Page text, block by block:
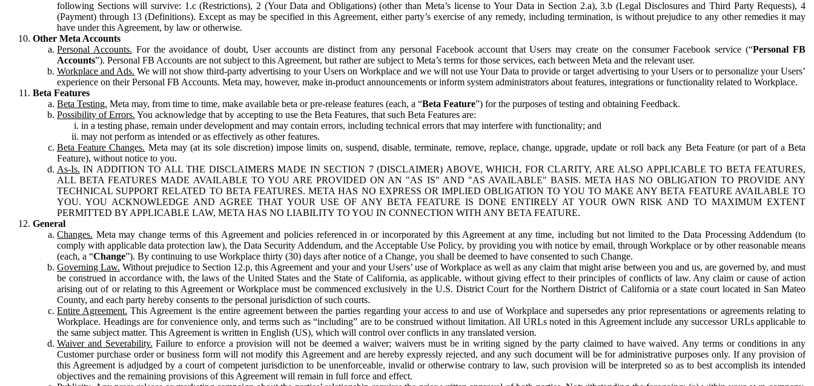
following Sections will survive: 1.c (Restrictions), 2 (Your Data and Obligations) (other than Meta’s license to Your Data in Section 2.a), 3.b (Legal Disclosures and Third Party Requests), 4
(Payment) through 13 (Definitions). Except as may be specified in this Agreement, either party’s exercise of any remedy, including termination, is without prejudice to any other remedies it may
have under this Agreement, by law or otherwise.
Other Meta Accounts
Personal Accounts. For the avoidance of doubt, User accounts are distinct from any personal Facebook account that Users may create on the consumer Facebook service (“Personal FB
Accounts”). Personal FB Accounts are not subject to this Agreement, but rather are subject to Meta’s terms for those services, each between Meta and the relevant user.
Workplace and Ads. We will not show third-party advertising to your Users on Workplace and we will not use Your Data to provide or target advertising to your Users or to personalize your Users’
experience on their Personal FB Accounts. Meta may, however, make in-product announcements or inform system administrators about features, integrations or functionality related to Workplace.
Beta Features
Beta Testing. Meta may, from time to time, make available beta or pre-release features (each, a “Beta Feature”) for the purposes of testing and obtaining Feedback.
Possibility of Errors. You acknowledge that by accepting to use the Beta Features, that such Beta Features are:
in a testing phase, remain under development and may contain errors, including technical errors that may interfere with functionality; and
may not perform as intended or as effectively as other features.
Beta Feature Changes. Meta may (at its sole discretion) impose limits on, suspend, disable, terminate, remove, replace, change, upgrade, update or roll back any Beta Feature (or part of a Beta
Feature), without notice to you.
As-Is. IN ADDITION TO ALL THE DISCLAIMERS MADE IN SECTION 7 (DISCLAIMER) ABOVE, WHICH, FOR CLARITY, ARE ALSO APPLICABLE TO BETA FEATURES,
ALL BETA FEATURES MADE AVAILABLE TO YOU ARE PROVIDED ON AN "AS IS" AND "AS AVAILABLE" BASIS. META HAS NO OBLIGATION TO PROVIDE ANY
TECHNICAL SUPPORT RELATED TO BETA FEATURES. META HAS NO EXPRESS OR IMPLIED OBLIGATION TO YOU TO MAKE ANY BETA FEATURE AVAILABLE TO
YOU. YOU ACKNOWLEDGE AND AGREE THAT YOUR USE OF ANY BETA FEATURE IS DONE ENTIRELY AT YOUR OWN RISK AND TO MAXIMUM EXTENT
PERMITTED BY APPLICABLE LAW, META HAS NO LIABILITY TO YOU IN CONNECTION WITH ANY BETA FEATURE.
General
Changes. Meta may change terms of this Agreement and policies referenced in or incorporated by this Agreement at any time, including but not limited to the Data Processing Addendum (to
comply with applicable data protection law), the Data Security Addendum, and the Acceptable Use Policy, by providing you with notice by email, through Workplace or by other reasonable means
(each, a “Change”). By continuing to use Workplace thirty (30) days after notice of a Change, you shall be deemed to have consented to such Change.
Governing Law. Without prejudice to Section 12.p, this Agreement and your and your Users’ use of Workplace as well as any claim that might arise between you and us, are governed by, and must
be construed in accordance with, the laws of the United States and the State of California, as applicable, without giving effect to their principles of conflicts of law. Any claim or cause of action
arising out of or relating to this Agreement or Workplace must be commenced exclusively in the U.S. District Court for the Northern District of California or a state court located in San Mateo
County, and each party hereby consents to the personal jurisdiction of such courts.
Entire Agreement. This Agreement is the entire agreement between the parties regarding your access to and use of Workplace and supersedes any prior representations or agreements relating to
Workplace. Headings are for convenience only, and terms such as “including” are to be construed without limitation. All URLs noted in this Agreement include any successor URLs applicable to
the same subject matter. This Agreement is written in English (US), which will control over conflicts in any translated version.
Waiver and Severability. Failure to enforce a provision will not be deemed a waiver; waivers must be in writing signed by the party claimed to have waived. Any terms or conditions in any
Customer purchase order or business form will not modify this Agreement and are hereby expressly rejected, and any such document will be for administrative purposes only. If any provision of
this Agreement is adjudged by a court of competent jurisdiction to be unenforceable, invalid or otherwise contrary to law, such provision will be interpreted so as to best accomplish its intended
objectives and the remaining provisions of this Agreement will remain in full force and effect.